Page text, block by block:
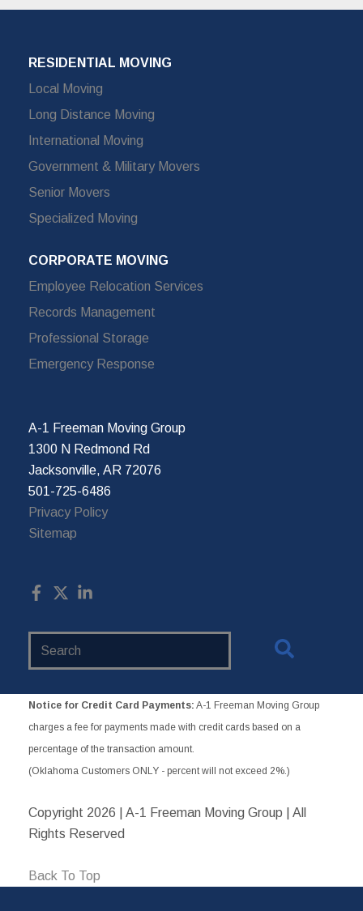
RESIDENTIAL MOVING
Local Moving
Long Distance Moving
International Moving
Government & Military Movers
Senior Movers
Specialized Moving
CORPORATE MOVING
Employee Relocation Services
Records Management
Professional Storage
Emergency Response
A-1 Freeman Moving Group
1300 N Redmond Rd
Jacksonville, AR 72076
501-725-6486
Privacy Policy
Sitemap
Notice for Credit Card Payments: A-1 Freeman Moving Group
charges a fee for payments made with credit cards based on a
percentage of the transaction amount.
(Oklahoma Customers ONLY - percent will not exceed 2%.)
Copyright 2026 | A-1 Freeman Moving Group | All
Rights Reserved
Back To Top